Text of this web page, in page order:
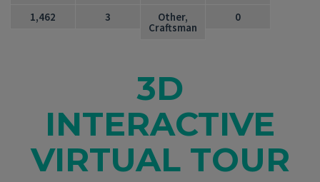
1,462
3
Other,
Craftsman
0
3D
INTERACTIVE
VIRTUAL TOUR